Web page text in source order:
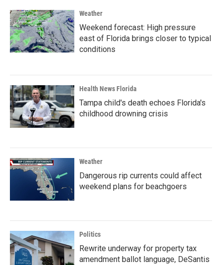
Weather
Weekend forecast: High pressure
east of Florida brings closer to typical
conditions
Health News Florida
Tampa child's death echoes Florida's
childhood drowning crisis
Weather
Dangerous rip currents could affect
weekend plans for beachgoers
Politics
Rewrite underway for property tax
amendment ballot language, DeSantis